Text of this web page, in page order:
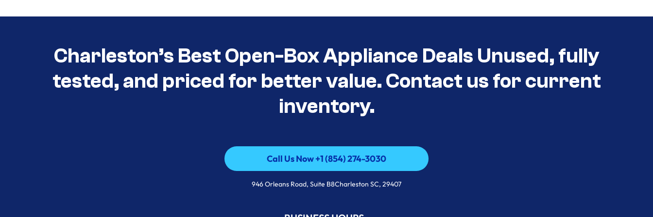
Charleston’s Best Open-Box Appliance Deals Unused, fully
tested, and priced for better value. Contact us for current
inventory.
Call Us Now +1 (854) 274-3030
Call Us Now +1 (854) 274-3030
946 Orleans Road, Suite B8Charleston SC, 29407